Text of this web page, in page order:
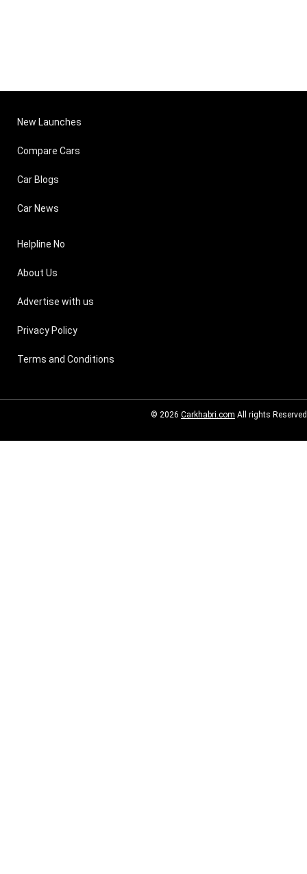
New Launches
Compare Cars
Car Blogs
Car News
Helpline No
About Us
Advertise with us
Privacy Policy
Terms and Conditions
© 2026 Carkhabri.com All rights Reserved